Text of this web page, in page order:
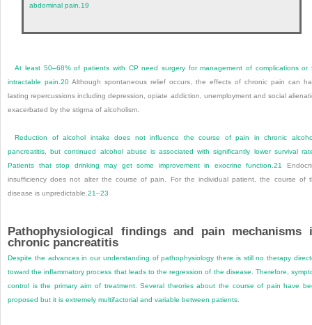
abdominal pain. 19
At least 50–68% of patients with CP need surgery for management of complications or
intractable pain. 20 Although spontaneous relief occurs, the effects of chronic pain can
lasting repercussions including depression, opiate addiction, unemployment and social
exacerbated by the stigma of alcoholism.
Reduction of alcohol intake does not influence the course of pain in chronic
pancreatitis, but continued alcohol abuse is associated with significantly lower survival
Patients that stop drinking may get some improvement in exocrine function.21
insufficiency does not alter the course of pain. For the individual patient, the course of
disease is unpredictable. 21–23
Pathophysiological findings and pain mechanisms
chronic pancreatitis
Despite the advances in our understanding of pathophysiology there is still no therapy
toward the inflammatory process that leads to the regression of the disease. Therefore,
control is the primary aim of treatment. Several theories about the course of pain have
proposed but it is extremely multifactorial and variable between patients.